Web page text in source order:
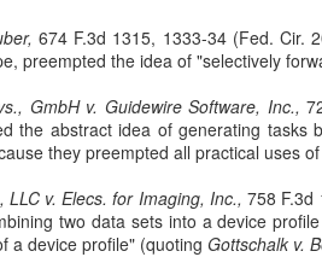
674 F.3d 1315, 1333-34 (Fed. Cir.
preempted the idea of "selectively
GmbH v. Guidewire Software, Inc.,
the abstract idea of generating tasks
they preempted all practical uses
v. Elecs. for Imaging, Inc., 758 F.3d
two data sets into a device
a device profile" (quoting Gottschalk v.
Tort Claims Act
v. United States involves the plaintiff, Doe,
Rodriguez, an ICE (Immigration and
agent, alleging assault, battery, and
distress. 76 F. 4th 64 (2nd Cir. 2023). The
against the United States, DHS
ICE, and two federal officials.